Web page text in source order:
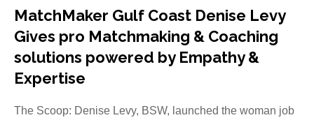
MatchMaker Gulf Coast Denise Levy
Gives pro Matchmaking & Coaching
solutions powered by Empathy &
Expertise
The Scoop: Denise Levy, BSW, launched the woman job